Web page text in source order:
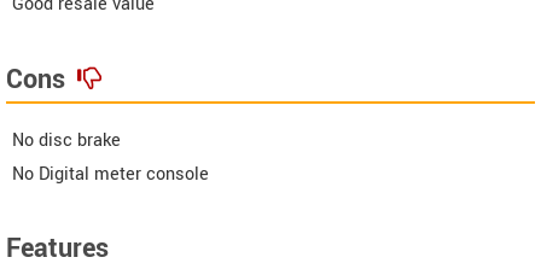
Cons
No disc brake
No Digital meter console
Features